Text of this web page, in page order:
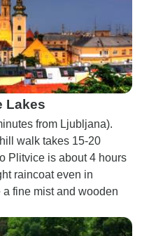
Lakes
from Ljubljana).
walk takes 15-20
Plitvice is about 4 hours
raincoat even in
fine mist and wooden